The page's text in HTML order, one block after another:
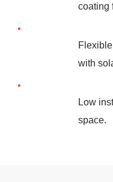
coating
with
Low
space.